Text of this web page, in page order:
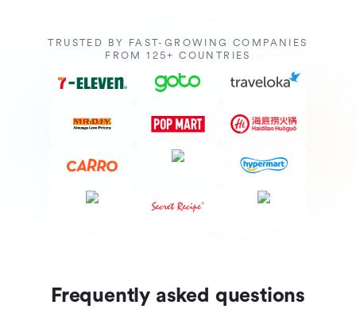
TRUSTED BY FAST-GROWING COMPANIES
FROM 125+ COUNTRIES
Frequently asked questions